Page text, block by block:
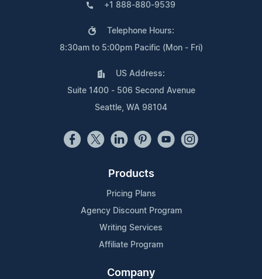
+1 888-880-9539
Telephone Hours:
8:30am to 5:00pm Pacific (Mon - Fri)
US Address:
Suite 1400 - 506 Second Avenue
Seattle, WA 98104
Products
Pricing Plans
Agency Discount Program
Writing Services
Affiliate Program
Company